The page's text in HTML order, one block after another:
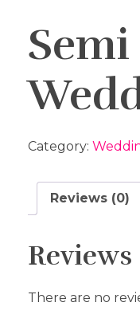
Category:
Reviews (0)
Reviews
There are no